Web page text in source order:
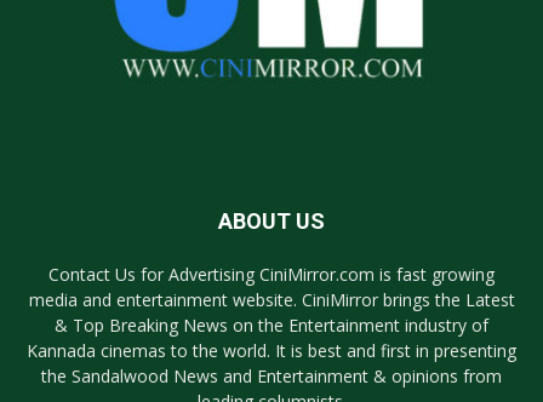
ABOUT US
Contact Us for Advertising CiniMirror.com is fast growing
media and entertainment website. CiniMirror brings the Latest
& Top Breaking News on the Entertainment industry of
Kannada cinemas to the world. It is best and first in presenting
the Sandalwood News and Entertainment & opinions from